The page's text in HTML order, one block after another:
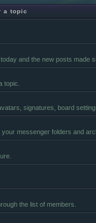
a topic
and the new posts made
topic.
signatures, board
messenger folders and
the list of members.